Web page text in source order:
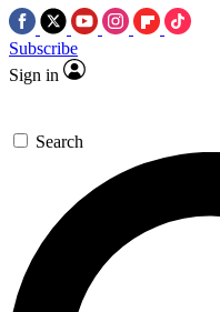
Subscribe
Sign in
Search